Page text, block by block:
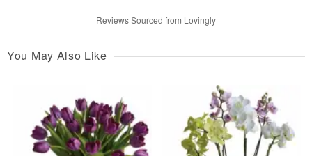
Reviews Sourced from Lovingly
You May Also Like